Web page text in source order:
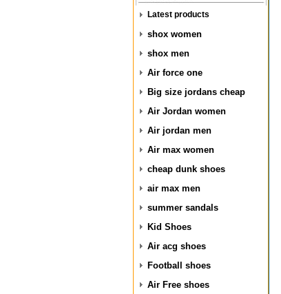
Latest products
shox women
shox men
Air force one
Big size jordans cheap
Air Jordan women
Air jordan men
Air max women
cheap dunk shoes
air max men
summer sandals
Kid Shoes
Air acg shoes
Football shoes
Air Free shoes